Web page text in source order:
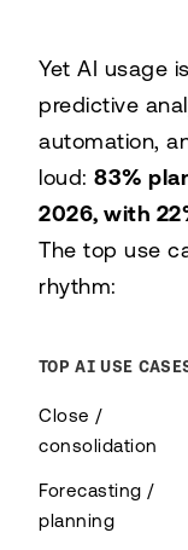
Primarily
Modern cloud
Yet AI usage
predictive
automation,
loud: 83%
2026, with
The top use
rhythm:
TOP AI USE
Close /
consolidation
Forecasting /
planning